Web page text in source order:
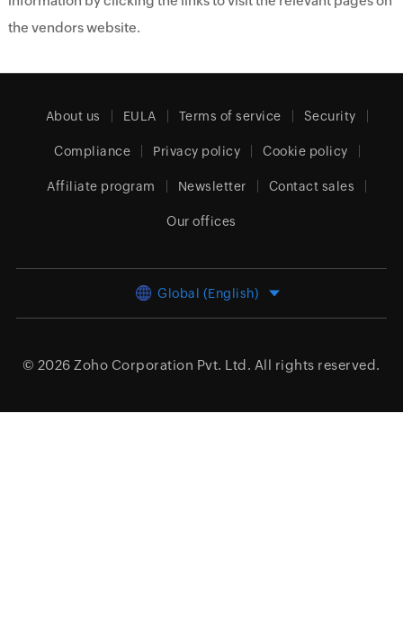
the vendors website.
About us EULA Terms of service Security
Compliance Privacy policy Cookie policy
Affiliate program Newsletter Contact sales
Our offices
Global (English)
© 2026 Zoho Corporation Pvt. Ltd. All rights reserved.